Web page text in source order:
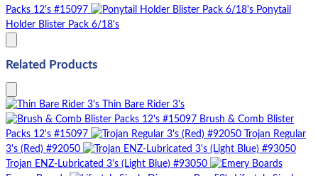
Packs 12's #15097
Ponytail
Holder Blister Pack 6/18's
Related Products
Thin Bare Rider 3's
Brush & Comb Blister
Packs 12's #15097
Trojan Regular
3's (Red) #92050
Trojan ENZ-Lubricated 3's (Light Blue) #93050